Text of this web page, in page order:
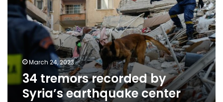
Syria’s
earthquake
center
March 24, 2023
34 tremors recorded by
Syria’s earthquake center